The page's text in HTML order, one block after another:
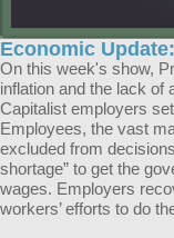
Economic
On this week's show,
inflation and the lack of
Capitalist employers
Employees, the vast
excluded from
shortage” to get the
wages. Employers
workers’ efforts to do